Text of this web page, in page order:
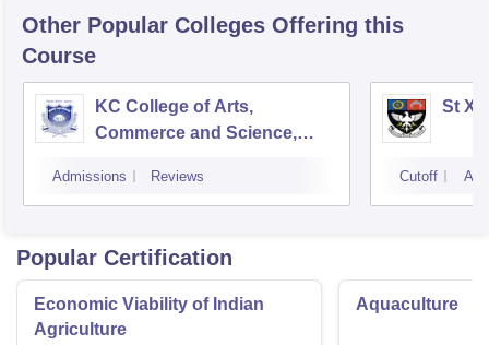
Other Popular Colleges Offering this
Course
KC College of Arts,
Commerce and Science,
Admissions Reviews
St
Cutoff
Popular Certification
Economic Viability of Indian
Agriculture
Aquaculture